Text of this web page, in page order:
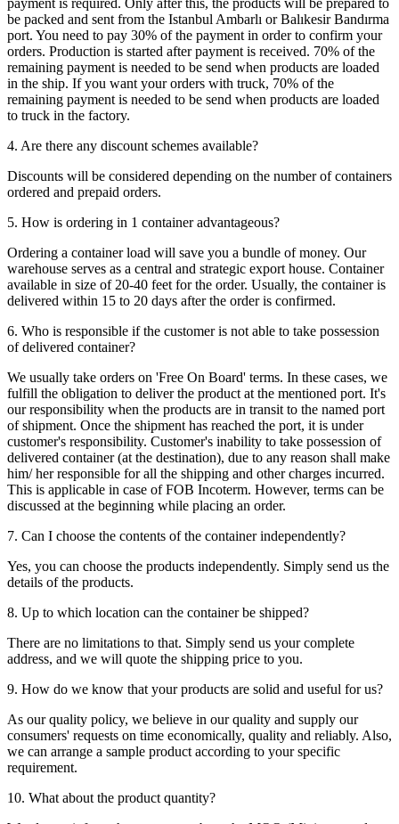
payment is required. Only after this, the products will be prepared to
be packed and sent from the Istanbul Ambarlı or Balıkesir Bandırma
port. You need to pay 30% of the payment in order to confirm your
orders. Production is started after payment is received. 70% of the
remaining payment is needed to be send when products are loaded
in the ship. If you want your orders with truck, 70% of the
remaining payment is needed to be send when products are loaded
to truck in the factory.
4. Are there any discount schemes available?
Discounts will be considered depending on the number of containers
ordered and prepaid orders.
5. How is ordering in 1 container advantageous?
Ordering a container load will save you a bundle of money. Our
warehouse serves as a central and strategic export house. Container
available in size of 20-40 feet for the order. Usually, the container is
delivered within 15 to 20 days after the order is confirmed.
6. Who is responsible if the customer is not able to take possession
of delivered container?
We usually take orders on 'Free On Board' terms. In these cases, we
fulfill the obligation to deliver the product at the mentioned port. It's
our responsibility when the products are in transit to the named port
of shipment. Once the shipment has reached the port, it is under
customer's responsibility. Customer's inability to take possession of
delivered container (at the destination), due to any reason shall make
him/ her responsible for all the shipping and other charges incurred.
This is applicable in case of FOB Incoterm. However, terms can be
discussed at the beginning while placing an order.
7. Can I choose the contents of the container independently?
Yes, you can choose the products independently. Simply send us the
details of the products.
8. Up to which location can the container be shipped?
There are no limitations to that. Simply send us your complete
address, and we will quote the shipping price to you.
9. How do we know that your products are solid and useful for us?
As our quality policy, we believe in our quality and supply our
consumers' requests on time economically, quality and reliably. Also,
we can arrange a sample product according to your specific
requirement.
10. What about the product quantity?